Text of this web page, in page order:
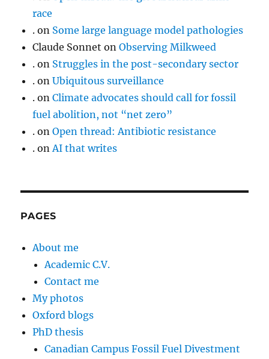
race
. on Some large language model pathologies
Claude Sonnet onObserving Milkweed
. on Struggles in the post-secondary sector
. onUbiquitous surveillance
. onClimate advocates should call for fossil
fuel abolition, not “net zero”
. onOpen thread: Antibiotic resistance
. onAI that writes
PAGES
About me
Academic C.V.
Contact me
My photos
Oxford blogs
PhD thesis
Canadian Campus Fossil Fuel Divestment